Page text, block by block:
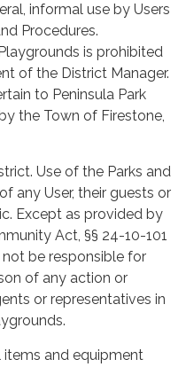
informal use by Users
Procedures.
is prohibited
of the District Manager.
to Peninsula Park
the Town of Firestone,
Use of the Parks and
any User, their guests or
Except as provided by
Act, §§ 24-10-101
not be responsible for
of any action or
or representatives in
items and equipment